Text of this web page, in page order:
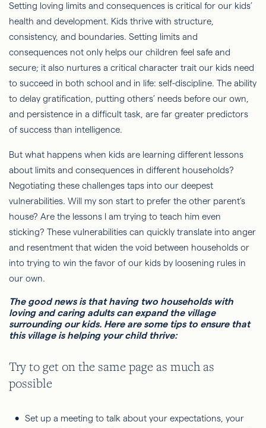
Setting loving limits and consequences is critical for our kids’
health and development. Kids thrive with structure,
consistency, and boundaries. Setting limits and
consequences not only helps our children feel safe and
secure; it also nurtures a critical character trait our kids need
to succeed in both school and in life: self-discipline. The ability
to delay gratification, putting others’ needs before our own,
and persistence in a difficult task, are far greater predictors
of success than intelligence.
But what happens when kids are learning different lessons
about limits and consequences in different households?
Negotiating these challenges taps into our deepest
vulnerabilities. Will my son start to prefer the other parent’s
house? Are the lessons I am trying to teach him even
sticking? These vulnerabilities can quickly translate into anger
and resentment that widen the void between households or
into trying to win the favor of our kids by loosening rules in
our own.
The good news is that having two households with
loving and caring adults can expand the village
surrounding our kids. Here are some tips to ensure that
this village is helping your child thrive:
Try to get on the same page as much as
possible
Set up a meeting to talk about your expectations, your